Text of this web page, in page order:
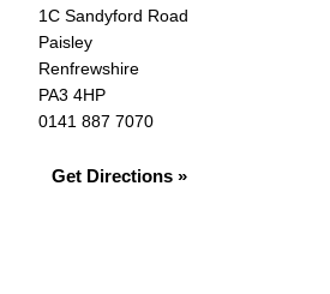
1C Sandyford Road
Paisley
Renfrewshire
PA3 4HP
0141 887 7070
Get Directions »